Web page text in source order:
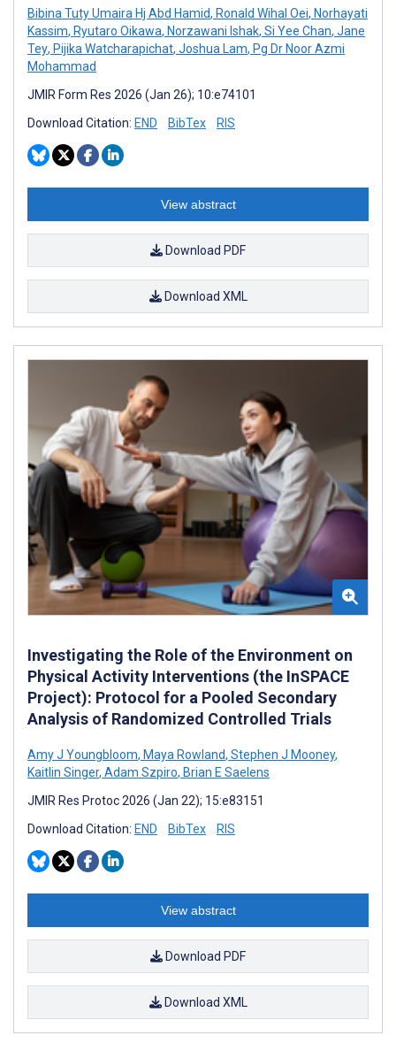
Bibina Tuty Umaira Hj Abd Hamid, Ronald Wihal Oei, Norhayati
Kassim, Ryutaro Oikawa, Norzawani Ishak, Si Yee Chan, Jane
Tey, Pijika Watcharapichat, Joshua Lam, Pg Dr Noor Azmi
Mohammad
JMIR Form Res 2026 (Jan 26); 10:e74101
Download Citation: END BibTex RIS
View abstract
Download PDF
Download XML
Investigating the Role of the Environment on
Physical Activity Interventions (the InSPACE
Project): Protocol for a Pooled Secondary
Analysis of Randomized Controlled Trials
Amy J Youngbloom, Maya Rowland, Stephen J Mooney,
Kaitlin Singer, Adam Szpiro, Brian E Saelens
JMIR Res Protoc 2026 (Jan 22); 15:e83151
Download Citation: END BibTex RIS
View abstract
Download PDF
Download XML